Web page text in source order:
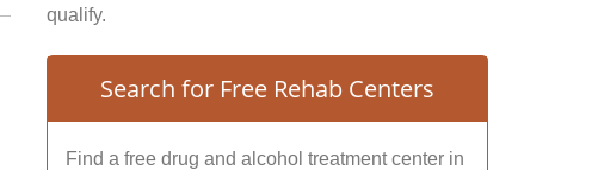
qualify.
Search for Free Rehab Centers
Find a free drug and alcohol treatment center in